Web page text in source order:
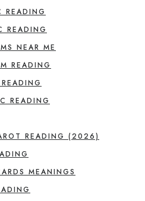
READING
READING
NEAR ME
READING
READING
READING (2026)
MEANINGS